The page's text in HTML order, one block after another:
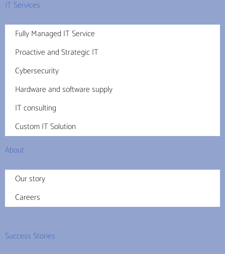
IT Services
Fully Managed IT Service
Proactive and Strategic IT
Cybersecurity
Hardware and software supply
IT consulting
Custom IT Solution
About
Our story
Careers
Success Stories